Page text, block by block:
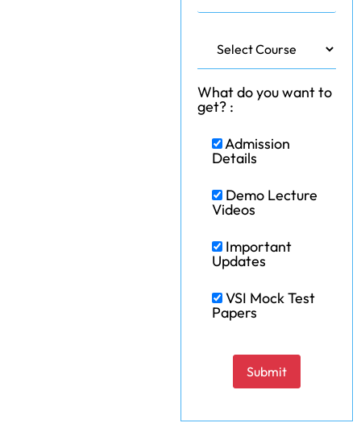
What do you want to
get? :
Admission
Details
Demo Lecture
Videos
Important
Updates
VSI Mock Test
Papers